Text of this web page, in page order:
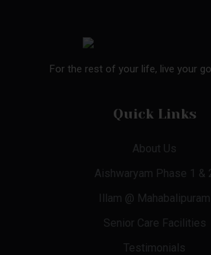
For the rest of your life, live your
Quick Links
About Us
Aishwaryam Phase 1 &
Illam @ Mahabalipuram
Senior Care Facilities
Testimonials